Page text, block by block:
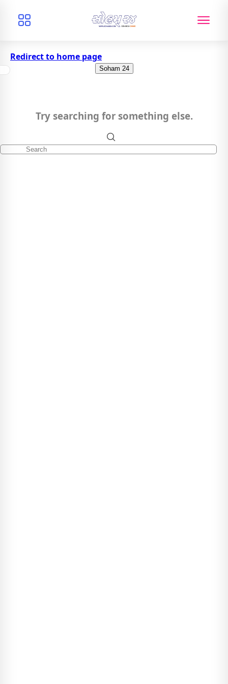
Redirect to home page
Soham 24
Try searching for something else.